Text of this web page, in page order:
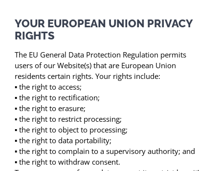
YOUR EUROPEAN UNION PRIVACY
RIGHTS
The EU General Data Protection Regulation permits
users of our Website(s) that are European Union
residents certain rights. Your rights include:
▪ the right to access;
▪ the right to rectification;
▪ the right to erasure;
▪ the right to restrict processing;
▪ the right to object to processing;
▪ the right to data portability;
▪ the right to complain to a supervisory authority; and
▪ the right to withdraw consent.